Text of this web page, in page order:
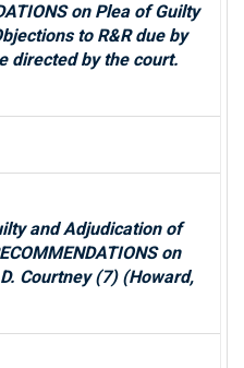
on Plea of Guilty
to R&R due by
directed by the court.
and Adjudication of
on
Courtney (7) (Howard,